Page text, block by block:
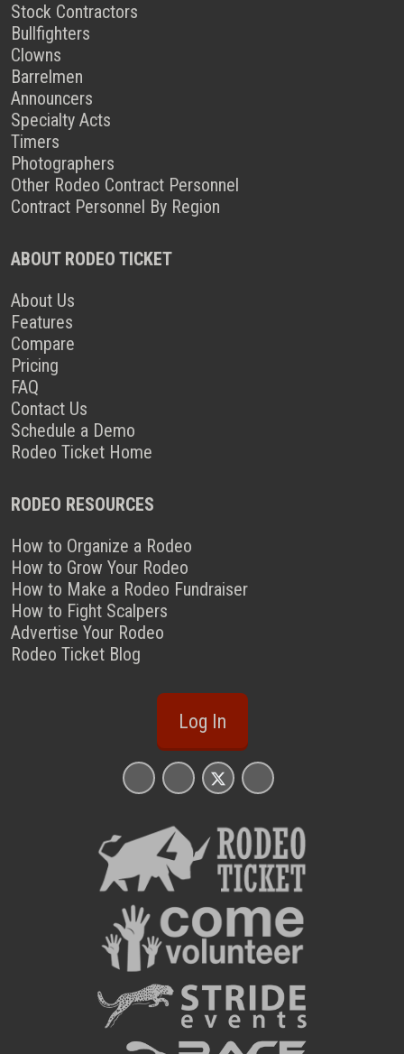
Stock Contractors
Bullfighters
Clowns
Barrelmen
Announcers
Specialty Acts
Timers
Photographers
Other Rodeo Contract Personnel
Contract Personnel By Region
ABOUT RODEO TICKET
About Us
Features
Compare
Pricing
FAQ
Contact Us
Schedule a Demo
Rodeo Ticket Home
RODEO RESOURCES
How to Organize a Rodeo
How to Grow Your Rodeo
How to Make a Rodeo Fundraiser
How to Fight Scalpers
Advertise Your Rodeo
Rodeo Ticket Blog
Log In